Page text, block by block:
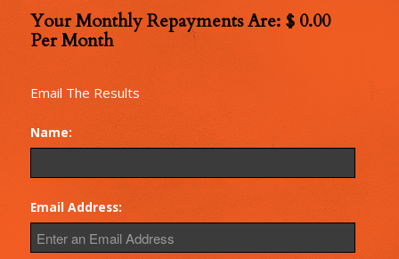
Monthly
Repayments
Your Monthly Repayments Are: $ 0.00
Per Month
Email The Results
Name:
Email Address: